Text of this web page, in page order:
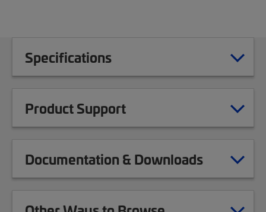
Specifications
Product Support
Documentation & Downloads